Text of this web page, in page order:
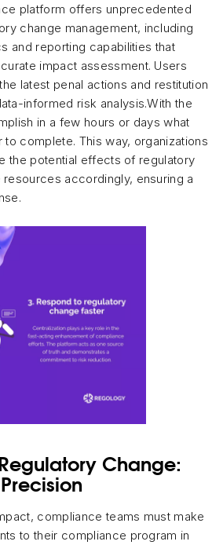
platform offers unprecedented
change management, including
and reporting capabilities that
impact assessment. Users
latest penal actions and restitution
informed risk analysis.With the
in a few hours or days what
to complete. This way, organizations
the potential effects of regulatory
accordingly, ensuring a
Change:
compliance teams must make
to their compliance program in